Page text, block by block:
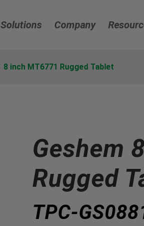
Solutions Company
8 inch MT6771 Rugged Tablet
Geshem
Rugged
TPC-